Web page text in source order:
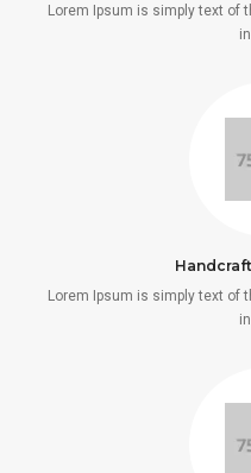
Lorem Ipsum is simply text of
Lorem Ipsum is simply text of